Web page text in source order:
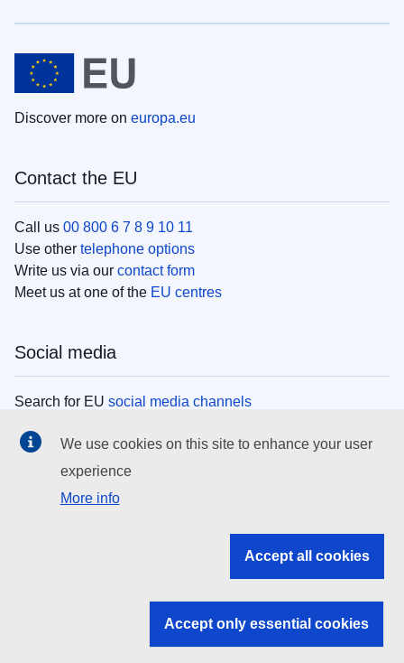
Discover more on europa.eu
Contact the EU
Call us 00 800 6 7 8 9 10 11
Use other telephone options
Write us via our contact form
Meet us at one of the EU centres
Social media
Search for EU social media channels
EU institutions
Search all EU institutions and bodies
EU institutions
We use cookies on this site to enhance your user
experience
More info
Accept all cookies
Accept only essential cookies